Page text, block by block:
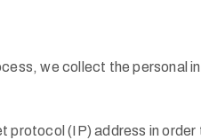
we collect the personal
(IP) address in